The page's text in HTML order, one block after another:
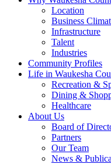
Location
Business
Infrastructure
Talent
Industries
Community Profiles
Life in Waukesha
Recreation &
Dining &
Healthcare
About Us
Board of
Partners
Our Team
News &